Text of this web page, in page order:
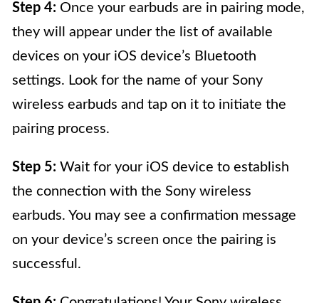
Step 4: Once your earbuds are in pairing mode,
they will appear under the list of available
devices on your iOS device’s Bluetooth
settings. Look for the name of your Sony
wireless earbuds and tap on it to initiate the
pairing process.
Step 5: Wait for your iOS device to establish
the connection with the Sony wireless
earbuds. You may see a confirmation message
on your device’s screen once the pairing is
successful.